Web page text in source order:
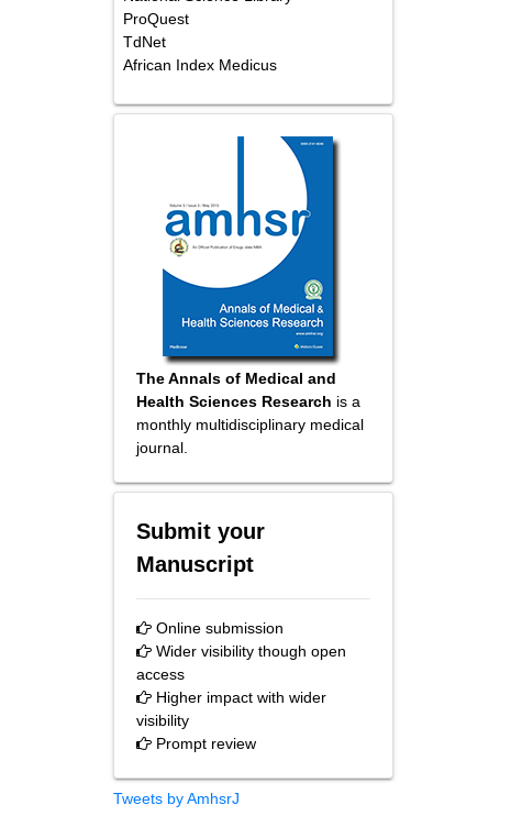
ProQuest
TdNet
African Index Medicus
The Annals of Medical and
Health Sciences Research is a
monthly multidisciplinary medical
journal.
Submit your
Manuscript
Online submission
Wider visibility though open
access
Higher impact with wider
visibility
Prompt review
Tweets by AmhsrJ